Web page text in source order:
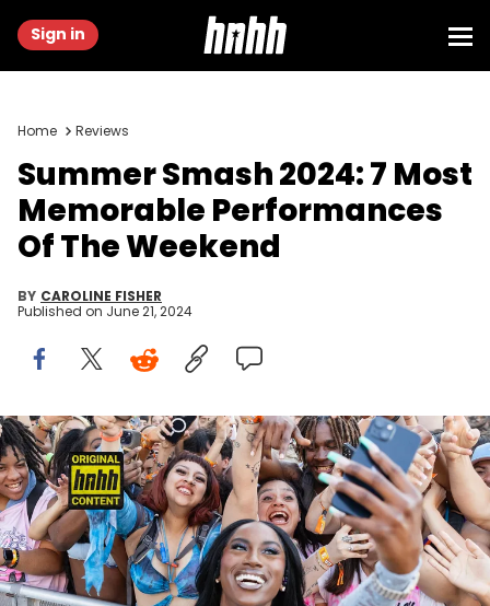
Sign in
Home Reviews
Summer Smash 2024: 7 Most
Memorable Performances
Of The Weekend
BY CAROLINE FISHER
Published on June 21, 2024
BRIDGEVIEW, ILLINOIS - JUNE 14: Flo Milliperforms during the Lyrical
Lemonade Summer Smash Festival at SeatGeek Stadium on June
14, 2024 in Bridgeview, Illinois. (Photo by Barry Brecheisen/Getty
Images)
Summer Smash 2024 was a weekend packed with